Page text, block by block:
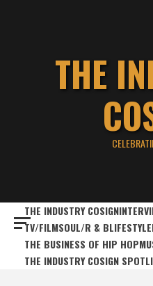
THE
THE INDUSTRY COSIGN
TV/FILMSOUL/R & BLIFESTYLE
THE BUSINESS OF HIP HOP
THE INDUSTRY COSIGN